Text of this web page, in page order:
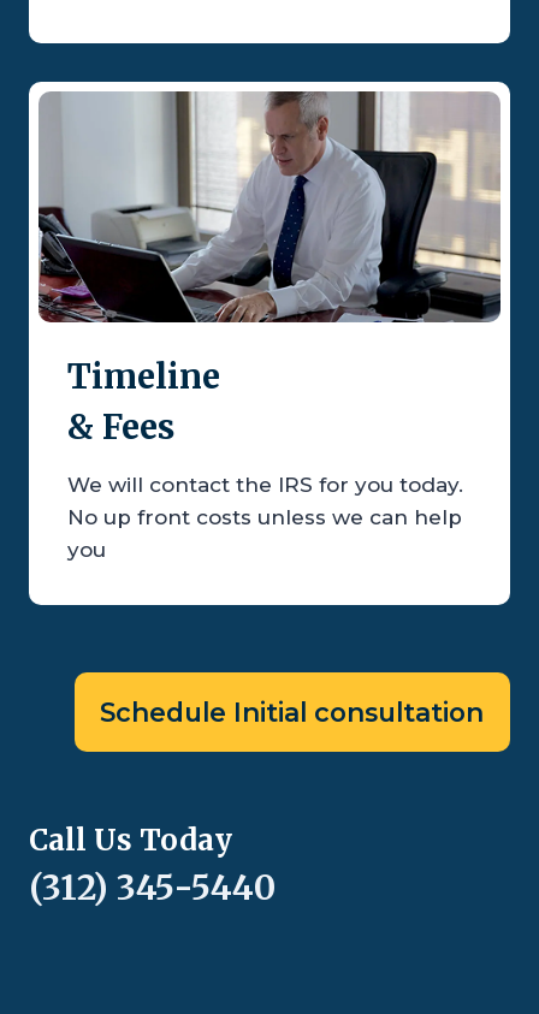
Timeline
& Fees
We will contact the IRS for you today.
No up front costs unless we can help
you
Schedule Initial consultation
Call Us Today
(312) 345-5440